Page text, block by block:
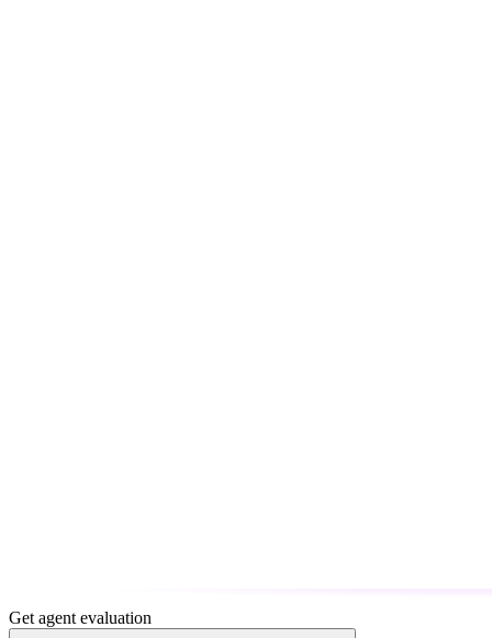
Get agent evaluation